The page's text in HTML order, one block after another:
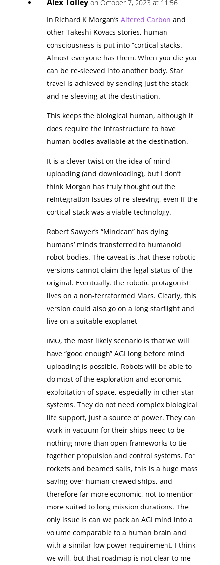
Alex Tolley on October 7, 2023 at 11:56
In Richard K Morgan’s Altered Carbon and
other Takeshi Kovacs stories, human
consciousness is put into “cortical stacks.
Almost everyone has them. When you die you
can be re-sleeved into another body. Star
travel is achieved by sending just the stack
and re-sleeving at the destination.
This keeps the biological human, although it
does require the infrastructure to have
human bodies available at the destination.
It is a clever twist on the idea of mind-
uploading (and downloading), but I don’t
think Morgan has truly thought out the
reintegration issues of re-sleeving, even if the
cortical stack was a viable technology.
Robert Sawyer’s “Mindcan” has dying
humans’ minds transferred to humanoid
robot bodies. The caveat is that these robotic
versions cannot claim the legal status of the
original. Eventually, the robotic protagonist
lives on a non-terraformed Mars. Clearly, this
version could also go on a long starflight and
live on a suitable exoplanet.
IMO, the most likely scenario is that we will
have “good enough” AGI long before mind
uploading is possible. Robots will be able to
do most of the exploration and economic
exploitation of space, especially in other star
systems. They do not need complex biological
life support, just a source of power. They can
work in vacuum for their ships need to be
nothing more than open frameworks to tie
together propulsion and control systems. For
rockets and beamed sails, this is a huge mass
saving over human-crewed ships, and
therefore far more economic, not to mention
more suited to long mission durations. The
only issue is can we pack an AGI mind into a
volume comparable to a human brain and
with a similar low power requirement. I think
we will, but that roadmap is not clear to me